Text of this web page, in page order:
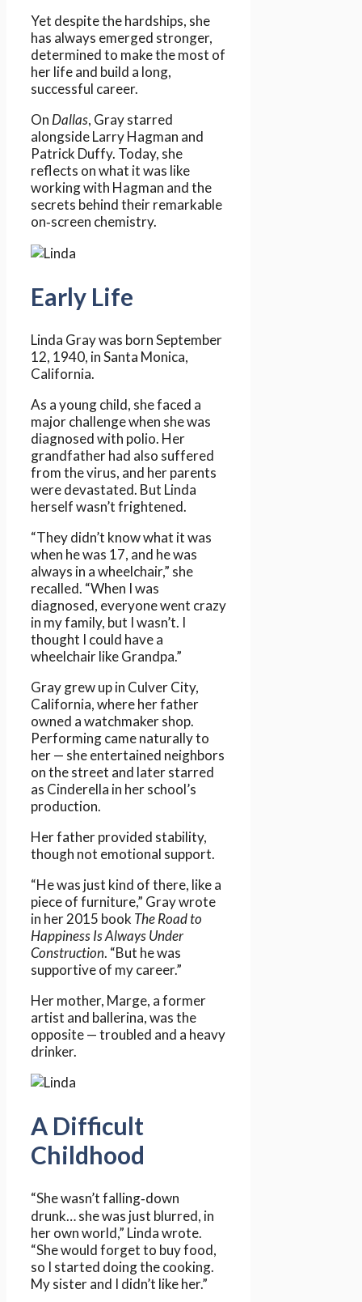
Yet despite the hardships, she
has always emerged stronger,
determined to make the most of
her life and build a long,
successful career.
On Dallas, Gray starred
alongside Larry Hagman and
Patrick Duffy. Today, she
reflects on what it was like
working with Hagman and the
secrets behind their remarkable
on‑screen chemistry.
Early Life
Linda Gray was born September
12, 1940, in Santa Monica,
California.
As a young child, she faced a
major challenge when she was
diagnosed with polio. Her
grandfather had also suffered
from the virus, and her parents
were devastated. But Linda
herself wasn’t frightened.
“They didn’t know what it was
when he was 17, and he was
always in a wheelchair,” she
recalled. “When I was
diagnosed, everyone went crazy
in my family, but I wasn’t. I
thought I could have a
wheelchair like Grandpa.”
Gray grew up in Culver City,
California, where her father
owned a watchmaker shop.
Performing came naturally to
her — she entertained neighbors
on the street and later starred
as Cinderella in her school’s
production.
Her father provided stability,
though not emotional support.
“He was just kind of there, like a
piece of furniture,” Gray wrote
in her 2015 book The Road to
Happiness Is Always Under
Construction. “But he was
supportive of my career.”
Her mother, Marge, a former
artist and ballerina, was the
opposite — troubled and a heavy
drinker.
A Difficult
Childhood
“She wasn’t falling‑down
drunk… she was just blurred, in
her own world,” Linda wrote.
“She would forget to buy food,
so I started doing the cooking.
My sister and I didn’t like her.”